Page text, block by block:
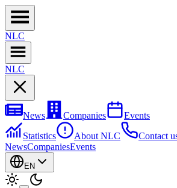
NLC
NLC
News Companies
Events
Statistics
About NLC
Contact
NewsCompaniesEvents
EN